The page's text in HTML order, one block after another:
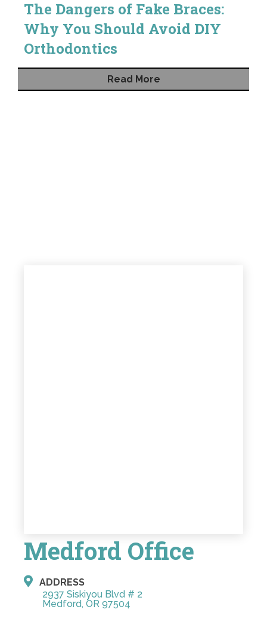
The Dangers of Fake Braces:
Why You Should Avoid DIY
Orthodontics
Read More
Medford Office
ADDRESS
2937 Siskiyou Blvd # 2
Medford, OR 97504